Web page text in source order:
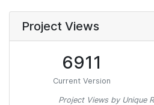
Project Views
6911
Current Version
Project Views by Unique